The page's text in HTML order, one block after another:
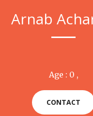
Arnab
Age : 0 ,
CONTACT